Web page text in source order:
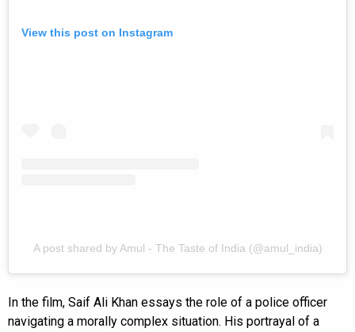
View this post on Instagram
A post shared by Amul - The Taste of India (@amul_india)
In the film, Saif Ali Khan essays the role of a police officer
navigating a morally complex situation. His portrayal of a